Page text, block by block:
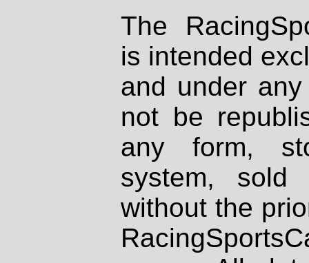
The
is intended
and under
not be
any form,
system, sold
without the